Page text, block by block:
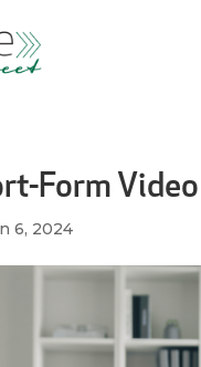
Form
6, 2024